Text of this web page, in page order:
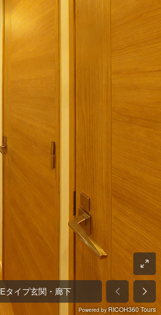
Eタイプ玄関・廊下
Powered by RICOH360 Tours